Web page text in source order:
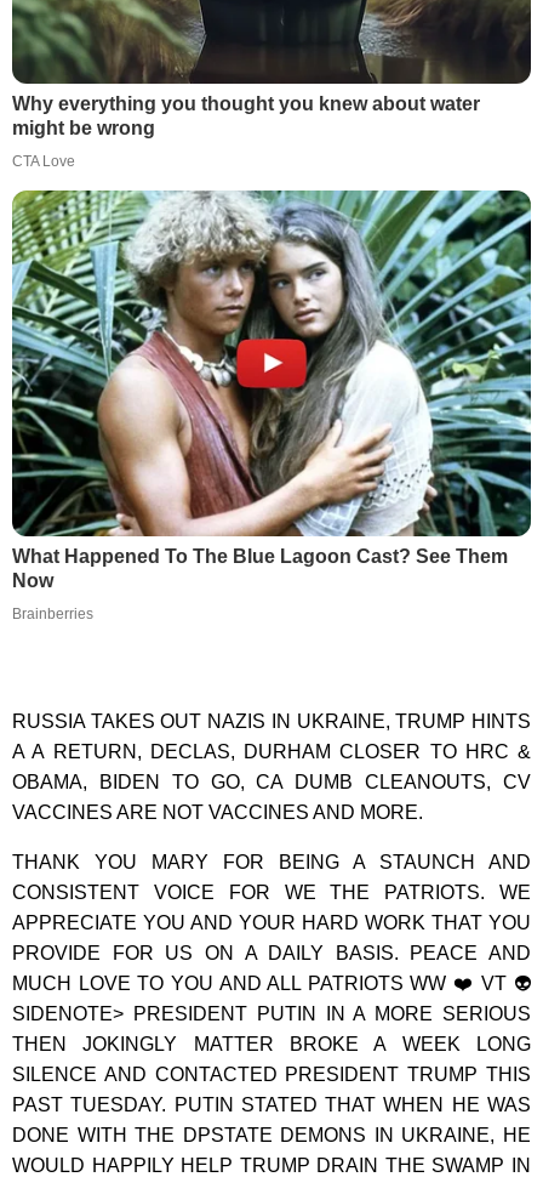
Why everything you thought you knew about water
might be wrong
CTA Love
What Happened To The Blue Lagoon Cast? See Them
Now
Brainberries
RUSSIA TAKES OUT NAZIS IN UKRAINE, TRUMP HINTS
A A RETURN, DECLAS, DURHAM CLOSER TO HRC &
OBAMA, BIDEN TO GO, CA DUMB CLEANOUTS, CV
VACCINES ARE NOT VACCINES AND MORE.
THANK YOU MARY FOR BEING A STAUNCH AND
CONSISTENT VOICE FOR WE THE PATRIOTS. WE
APPRECIATE YOU AND YOUR HARD WORK THAT YOU
PROVIDE FOR US ON A DAILY BASIS. PEACE AND
MUCH LOVE TO YOU AND ALL PATRIOTS WW ❤️ VT 👽
SIDENOTE> PRESIDENT PUTIN IN A MORE SERIOUS
THEN JOKINGLY MATTER BROKE A WEEK LONG
SILENCE AND CONTACTED PRESIDENT TRUMP THIS
PAST TUESDAY. PUTIN STATED THAT WHEN HE WAS
DONE WITH THE DPSTATE DEMONS IN UKRAINE, HE
WOULD HAPPILY HELP TRUMP DRAIN THE SWAMP IN